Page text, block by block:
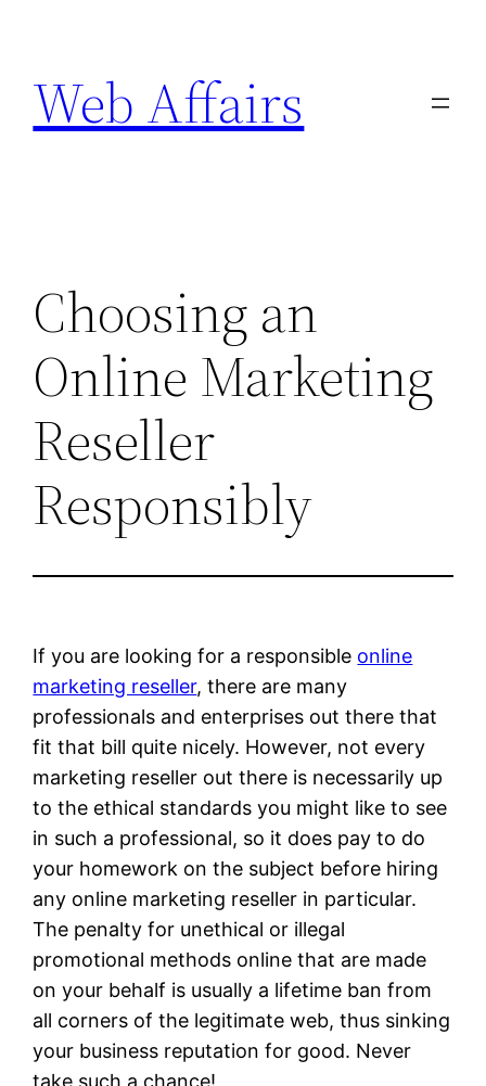
content
Web Affairs
Choosing an
Online Marketing
Reseller
Responsibly
If you are looking for a responsible online
marketing reseller, there are many
professionals and enterprises out there that
fit that bill quite nicely. However, not every
marketing reseller out there is necessarily up
to the ethical standards you might like to see
in such a professional, so it does pay to do
your homework on the subject before hiring
any online marketing reseller in particular.
The penalty for unethical or illegal
promotional methods online that are made
on your behalf is usually a lifetime ban from
all corners of the legitimate web, thus sinking
your business reputation for good. Never
take such a chance!